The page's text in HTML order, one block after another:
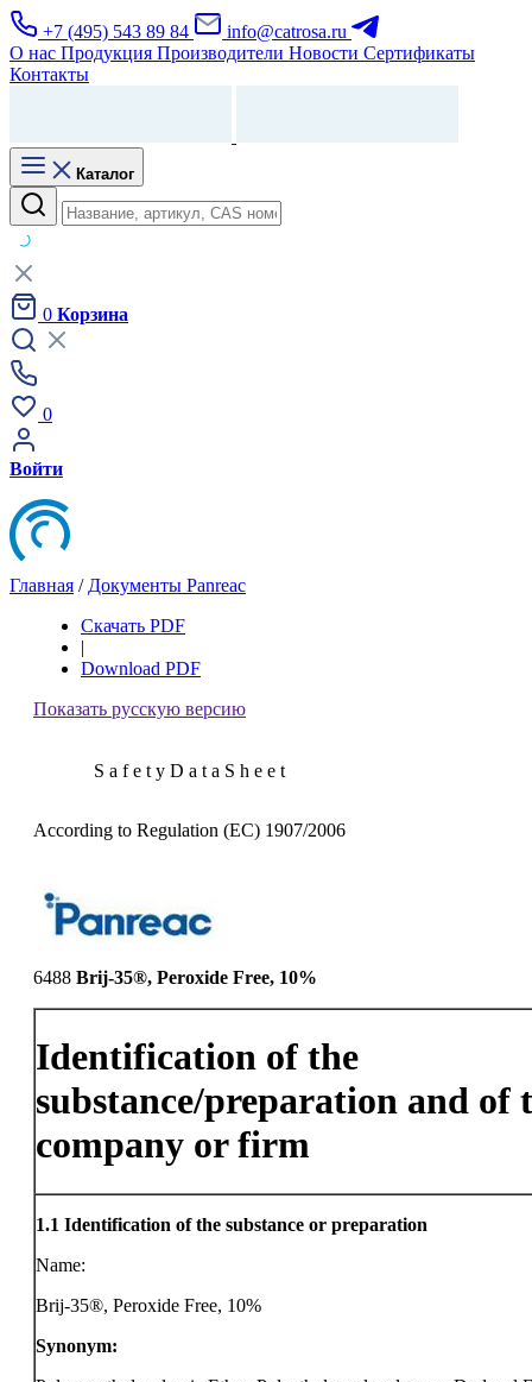
+7 (495) 543 89 84
info@catrosa.ru
О нас Продукция Производители Новости Сертификаты
Контакты
Каталог
0 Корзина
0
Войти
Главная / Документы Panreac
Скачать PDF
|
Download PDF
Показать русскую версию
S a f e t y D a t a S h e e t
According to Regulation (EC) 1907/2006
6488 Brij-35®, Peroxide Free, 10%
Identification of the
substance/preparation and of
company or firm
1.1 Identification of the substance or preparation
Name:
Brij-35®, Peroxide Free, 10%
Synonym: